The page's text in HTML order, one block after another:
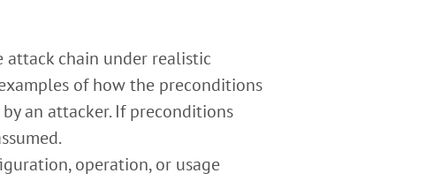
attack chain under realistic
of how the preconditions
an attacker. If preconditions
operation, or usage